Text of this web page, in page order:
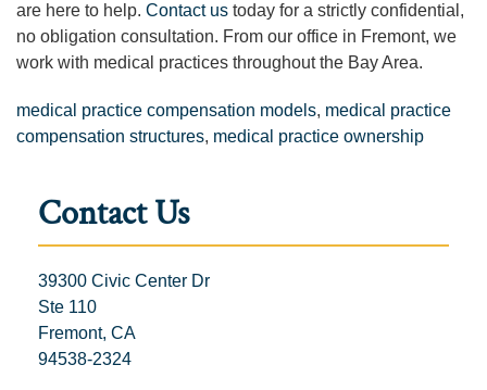
are here to help. Contact us today for a strictly confidential,
no obligation consultation. From our office in Fremont, we
work with medical practices throughout the Bay Area.
medical practice compensation models, medical practice
compensation structures, medical practice ownership
Contact Us
39300 Civic Center Dr
Ste 110
Fremont, CA
94538-2324